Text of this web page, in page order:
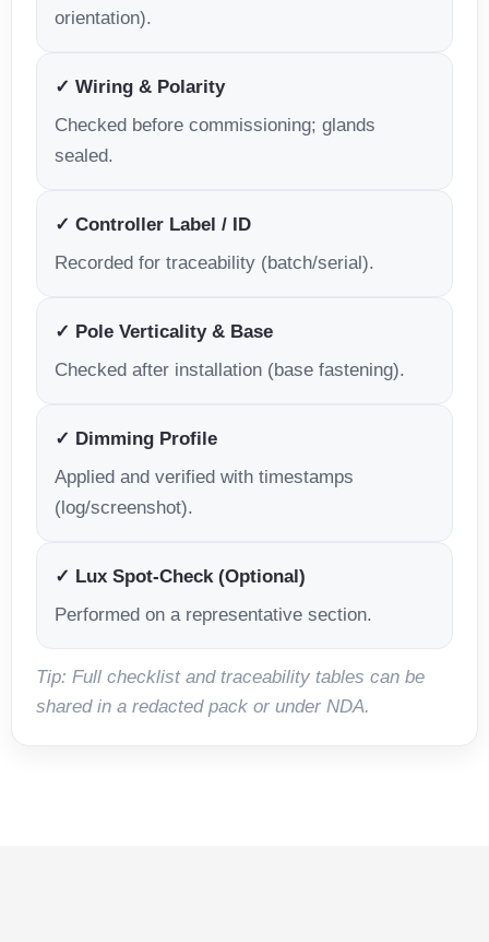
orientation).
✓ Wiring & Polarity
Checked before commissioning; glands
sealed.
✓ Controller Label / ID
Recorded for traceability (batch/serial).
✓ Pole Verticality & Base
Checked after installation (base fastening).
✓ Dimming Profile
Applied and verified with timestamps
(log/screenshot).
✓ Lux Spot-Check (Optional)
Performed on a representative section.
Tip: Full checklist and traceability tables can be
shared in a redacted pack or under NDA.